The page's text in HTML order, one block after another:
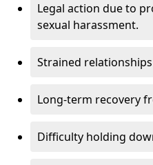
Legal action due to
sexual harassment.
Strained
Long-term recovery
Difficulty holding